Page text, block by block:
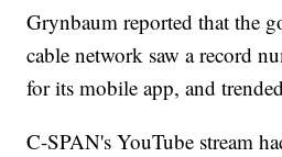
Grynbaum reported that the
cable network saw a record
for its mobile app, and
C-SPAN's YouTube stream